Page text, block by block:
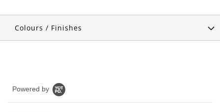
Colours / Finishes
Powered by